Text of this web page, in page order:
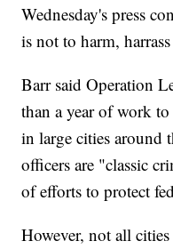
Wednesday's press
is not to harm,
Barr said Operation
than a year of work
in large cities around
officers are "classic
of efforts to protect
However, not all